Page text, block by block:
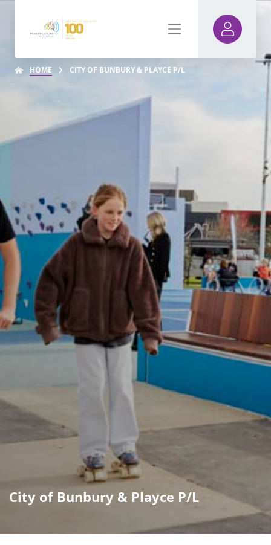
HOME CITY OF BUNBURY & PLAYCE P/L
City of Bunbury & Playce P/L